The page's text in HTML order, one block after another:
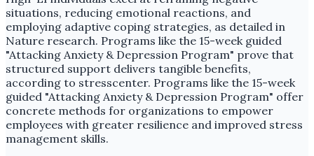
situations, reducing emotional reactions, and
employing adaptive coping strategies, as detailed in
Nature research. Programs like the 15-week guided
"Attacking Anxiety & Depression Program" prove that
structured support delivers tangible benefits,
according to stresscenter. Programs like the 15-week
guided "Attacking Anxiety & Depression Program" offer
concrete methods for organizations to empower
employees with greater resilience and improved stress
management skills.